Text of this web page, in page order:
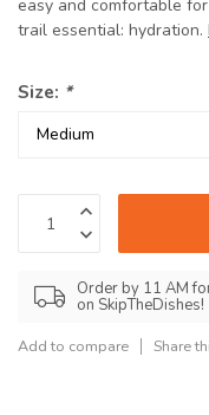
easy and comfortable
trail essential: hydration.
Size: *
Order by 11 AM
on SkipTheDishes!
Add to compare Share